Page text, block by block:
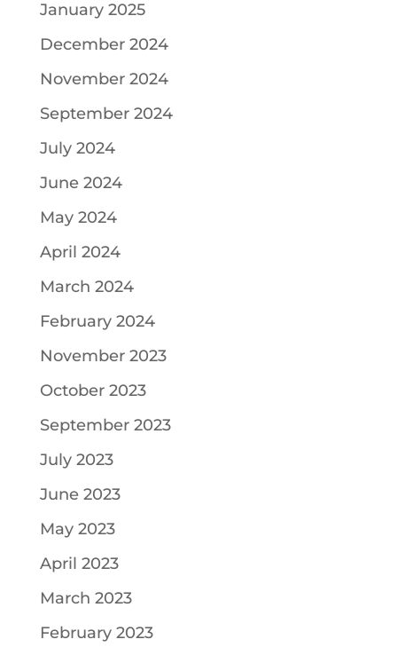
January 2025
December 2024
November 2024
September 2024
July 2024
June 2024
May 2024
April 2024
March 2024
February 2024
November 2023
October 2023
September 2023
July 2023
June 2023
May 2023
April 2023
March 2023
February 2023